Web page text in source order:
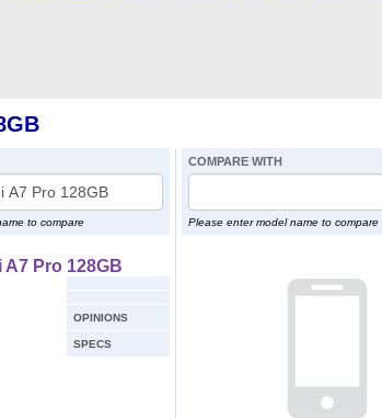
to compare
Pro 128GB
OPINIONS
SPECS
COMPARE WITH
Please enter model name to compare